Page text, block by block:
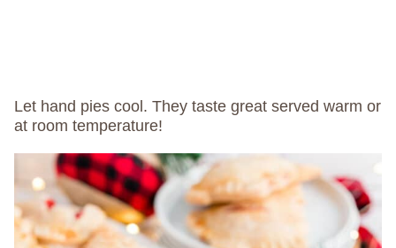
Let hand pies cool. They taste great served warm or
at room temperature!